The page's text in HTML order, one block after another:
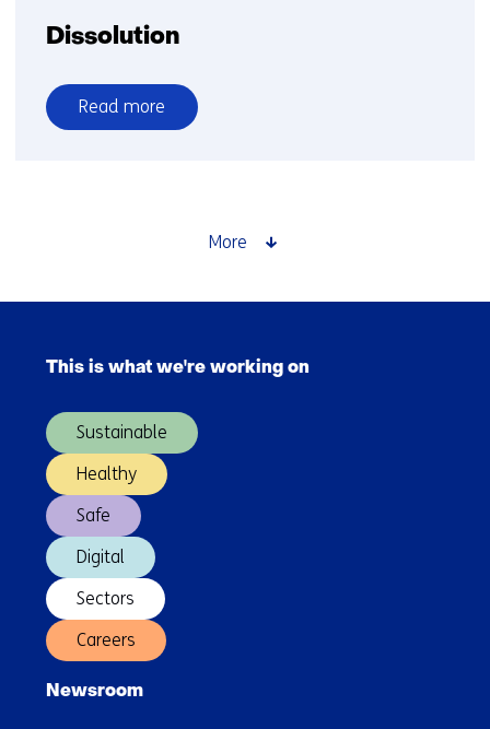
Dissolution
Read more
over
More
navigation
(Main
This is what we're working on
Sustainable
Healthy
Safe
Digital
Sectors
Careers
Newsroom